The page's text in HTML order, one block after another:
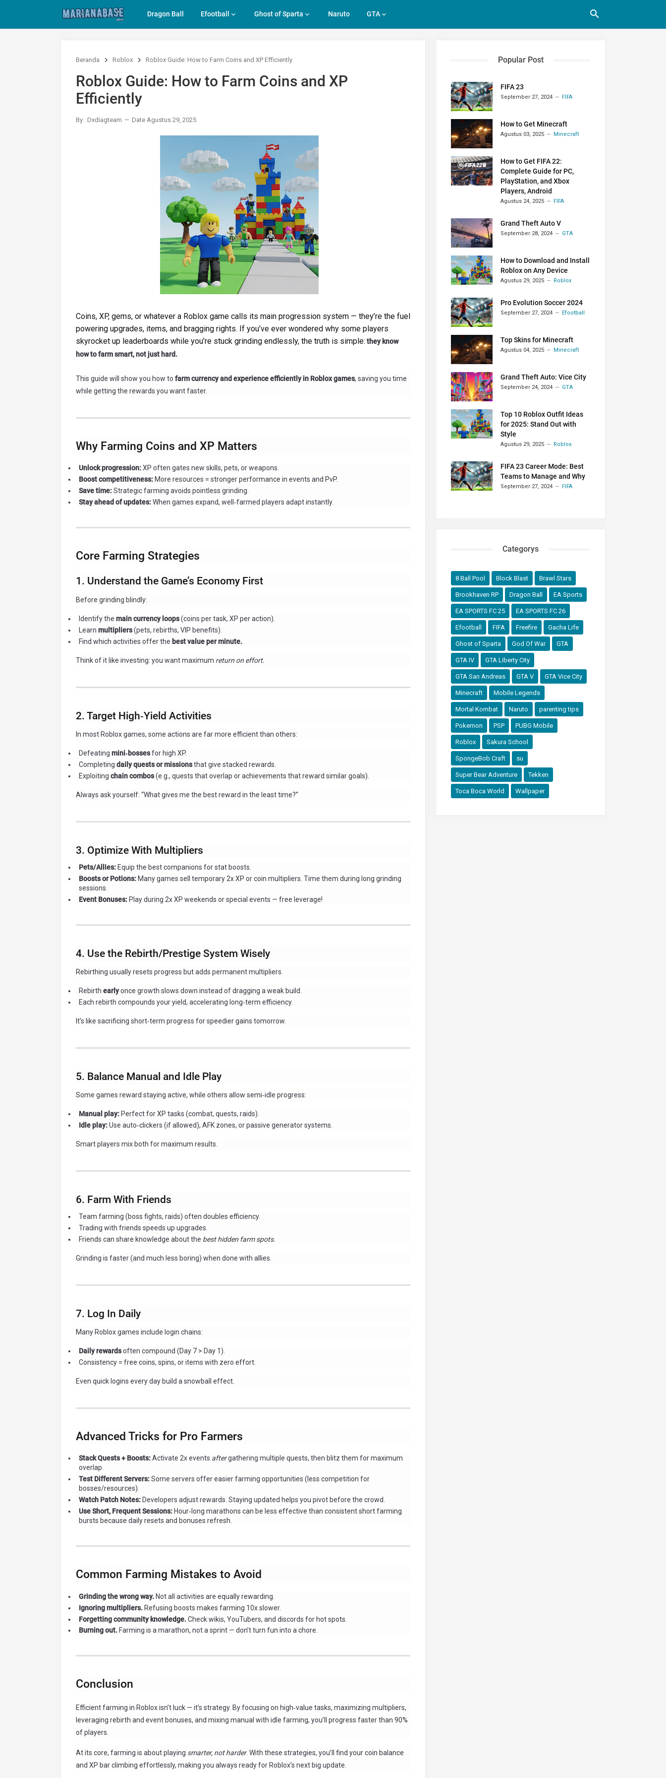
Dragon Ball Efootball Ghost of Sparta Naruto GTA
Beranda Roblox Roblox Guide: How to Farm Coins and XP Efficiently
Roblox Guide: How to Farm Coins and XP
Efficiently
By : Dxdiagteam Date Agustus 29, 2025
Coins, XP, gems, or whatever a Roblox game calls its main progression system — they’re the fuel
powering upgrades, items, and bragging rights. If you’ve ever wondered why some players
skyrocket up leaderboards while you’re stuck grinding endlessly, the truth is simple: they know
how to farm smart, not just hard.
This guide will show you how to farm currency and experience efficiently in Roblox games, saving you time
while getting the rewards you want faster.
Why Farming Coins and XP Matters
Unlock progression:XP often gates new skills, pets, or weapons.
Boost competitiveness:More resources = stronger performance in events and PvP.
Save time:Strategic farming avoids pointless grinding.
Stay ahead of updates:When games expand, well‑farmed players adapt instantly.
Core Farming Strategies
1. Understand the Game’s Economy First
Before grinding blindly:
Identify the main currency loops(coins per task, XP per action).
Learn multipliers(pets, rebirths, VIP benefits).
Find which activities offer the best value per minute.
Think of it like investing: you want maximum return on effort.
2. Target High‑Yield Activities
In most Roblox games, some actions are far more efficient than others:
Defeating mini‑bossesfor high XP.
Completing daily quests or missionsthat give stacked rewards.
Exploiting chain combos(e.g., quests that overlap or achievements that reward similar goals).
Always ask yourself: “What gives me the best reward in the least time?”
3. Optimize With Multipliers
Pets/Allies:Equip the best companions for stat boosts.
Boosts or Potions:Many games sell temporary 2x XP or coin multipliers. Time them during long grinding
sessions.
Event Bonuses:Play during 2x XP weekends or special events — free leverage!
4. Use the Rebirth/Prestige System Wisely
Rebirthing usually resets progress but adds permanent multipliers.
Rebirth earlyonce growth slows down instead of dragging a weak build.
Each rebirth compounds your yield, accelerating long‑term efficiency.
It’s like sacrificing short‑term progress for speedier gains tomorrow.
5. Balance Manual and Idle Play
Some games reward staying active, while others allow semi‑idle progress:
Manual play:Perfect for XP tasks (combat, quests, raids).
Idle play:Use auto‑clickers (if allowed), AFK zones, or passive generator systems.
Smart players mix both for maximum results.
6. Farm With Friends
Team farming (boss fights, raids) often doubles efficiency.
Trading with friends speeds up upgrades.
Friends can share knowledge about the best hidden farm spots.
Grinding is faster (and much less boring) when done with allies.
7. Log In Daily
Many Roblox games include login chains:
Daily rewardsoften compound (Day 7 > Day 1).
Consistency = free coins, spins, or items with zero effort.
Even quick logins every day build a snowball effect.
Advanced Tricks for Pro Farmers
Stack Quests + Boosts:Activate 2x events aftergathering multiple quests, then blitz them for maximum
overlap.
Test Different Servers:Some servers offer easier farming opportunities (less competition for
bosses/resources).
Watch Patch Notes:Developers adjust rewards. Staying updated helps you pivot before the crowd.
Use Short, Frequent Sessions:Hour‑long marathons can be less effective than consistent short farming
bursts because daily resets and bonuses refresh.
Common Farming Mistakes to Avoid
Grinding the wrong way.Not all activities are equally rewarding.
Ignoring multipliers.Refusing boosts makes farming 10x slower.
Forgetting community knowledge.Check wikis, YouTubers, and discords for hot spots.
Burning out.Farming is a marathon, not a sprint — don’t turn fun into a chore.
Conclusion
Efficient farming in Roblox isn’t luck — it’s strategy. By focusing on high‑value tasks, maximizing multipliers,
leveraging rebirth and event bonuses, and mixing manual with idle farming, you’ll progress faster than 90%
of players.
At its core, farming is about playing smarter, not harder. With these strategies, you’ll find your coin balance
and XP bar climbing effortlessly, making you always ready for Roblox’s next big update.
Popular Post
FIFA 23
September 27, 2024 FIFA
How to Get Minecraft
Agustus 03, 2025 Minecraft
How to Get FIFA 22:
Complete Guide for PC,
PlayStation, and Xbox
Players, Android
Agustus 24, 2025 FIFA
Grand Theft Auto V
September 28, 2024 GTA
How to Download and Install
Roblox on Any Device
Agustus 29, 2025 Roblox
Pro Evolution Soccer 2024
September 27, 2024 Efootball
Top Skins for Minecraft
Agustus 04, 2025 Minecraft
Grand Theft Auto: Vice City
September 24, 2024 GTA
Top 10 Roblox Outfit Ideas
for 2025: Stand Out with
Style
Agustus 29, 2025 Roblox
FIFA 23 Career Mode: Best
Teams to Manage and Why
September 27, 2024 FIFA
Categorys
8 Ball Pool Block Blast Brawl Stars
Brookhaven RP Dragon Ball EA Sports
EA SPORTS FC 25 EA SPORTS FC 26
Efootball FIFA Freefire Gacha Life
Ghost of Sparta God Of War GTA
GTA IV GTA Liberty City
GTA San Andreas GTA V GTA Vice City
Minecraft Mobile Legends
Mortal Kombat Naruto parenting tips
Pokemon PSP PUBG Mobile
Roblox Sakura School
SpongeBob Craft su
Super Bear Adventure Tekken
Toca Boca World Wallpaper